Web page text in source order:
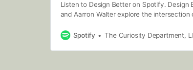
Listen to Design Better on Spotify. Design
and Aarron Walter explore the
across many creative fields. Whether
Episodes are released semi-weekly.
Spotify The Curiosity Department,